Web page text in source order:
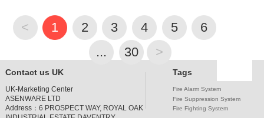
< 1 2 3 4 5 6
...
30 >
Contact us UK
UK-Marketing Center
ASENWARE LTD
Address： 6 PROSPECT WAY, ROYAL OAK
Tags
Fire Alarm System
Fire Suppression System
Fire Fighting System